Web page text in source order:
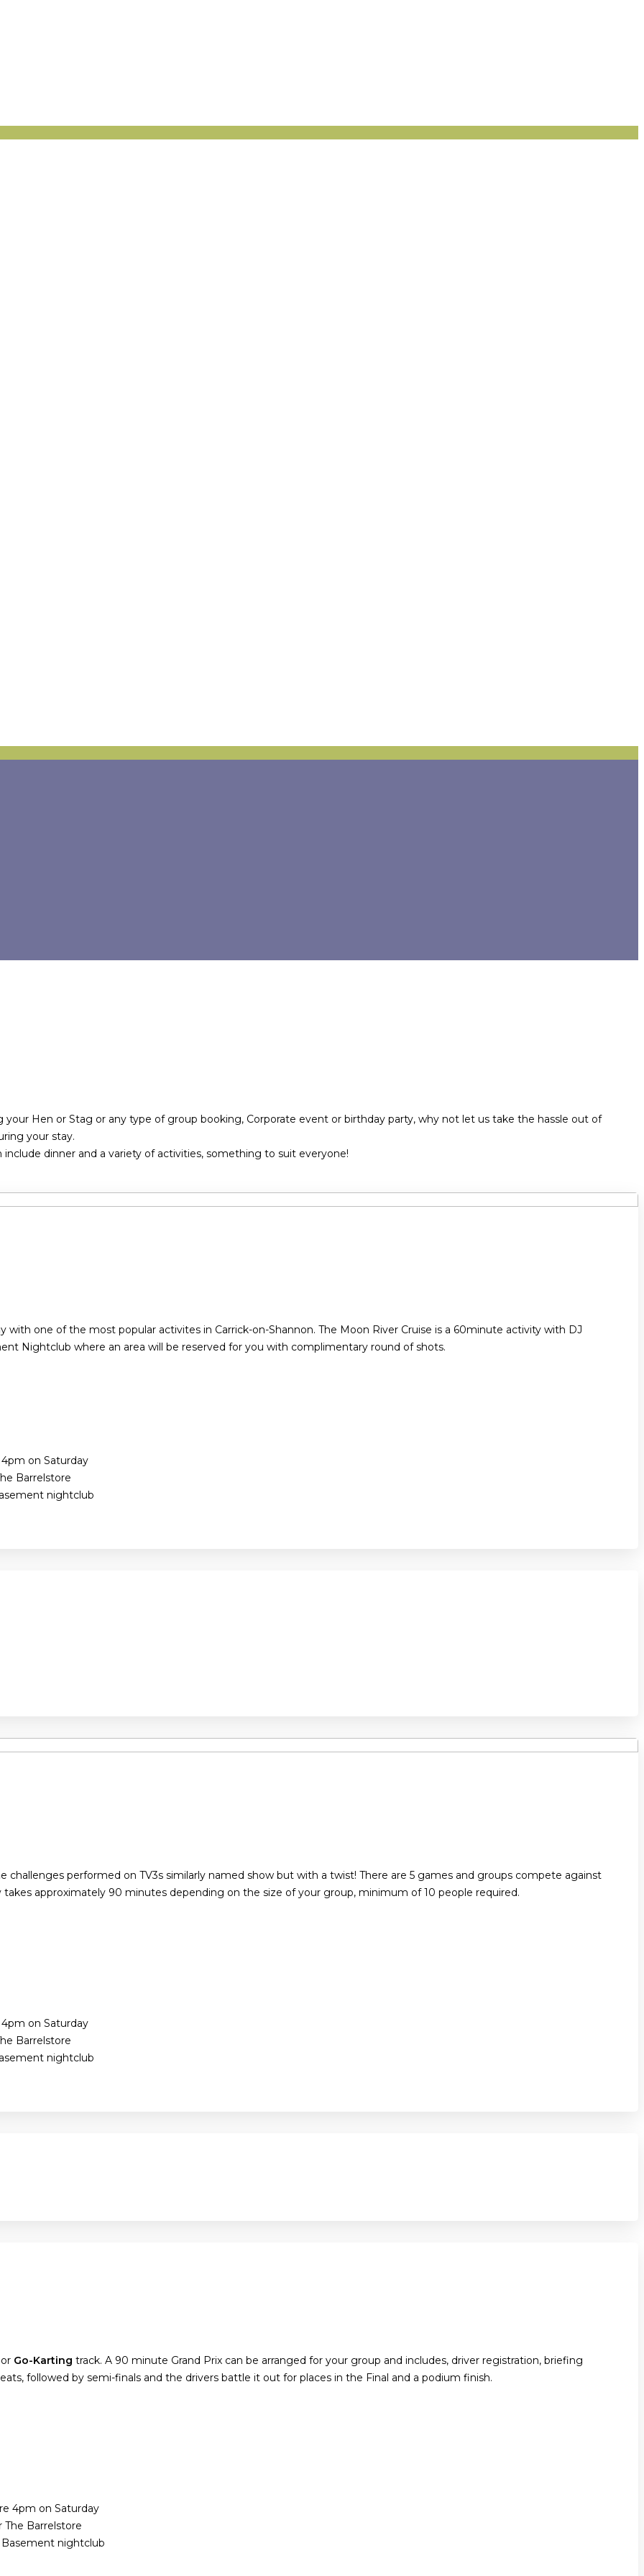
Hen or Stag or any type of group booking, Corporate event or birthday party, why not let us take the hassle out of
your stay.
dinner and a variety of activities, something to suit everyone!
one of the most popular activites in Carrick-on-Shannon. The Moon River Cruise is a 60minute activity with DJ
Nightclub where an area will be reserved for you with complimentary round of shots.
on Saturday
Barrelstore
nightclub
challenges performed on TV3s similarly named show but with a twist! There are 5 games and groups compete against
approximately 90 minutes depending on the size of your group, minimum of 10 people required.
on Saturday
Barrelstore
nightclub
Go-Karting track. A 90 minute Grand Prix can be arranged for your group and includes, driver registration, briefing
followed by semi-finals and the drivers battle it out for places in the Final and a podium finish.
4pm on Saturday
The Barrelstore
nightclub